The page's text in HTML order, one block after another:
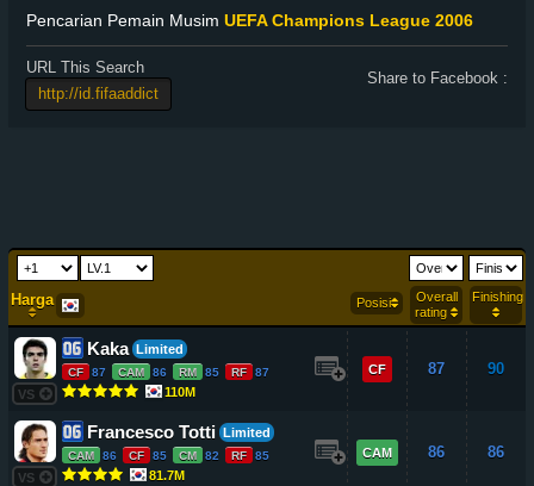
Pencarian Pemain Musim UEFA Champions League 2006
URL This Search
Share to Facebook :
Harga Posisi
Overall
rating
Finishing
VS
Kaka Limited
CF 87 CAM 86 RM 85 RF 87
110M
CF 87 90
VS
Francesco Totti Limited
CAM 86 CF 85 CM 82 RF 85
81.7M
CAM 86 86